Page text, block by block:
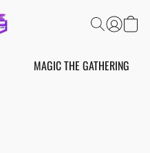
MAGIC THE GATHERING